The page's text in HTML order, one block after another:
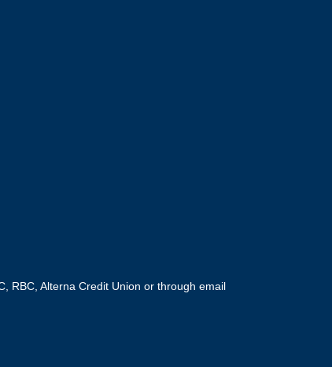
RBC, Alterna Credit Union or through email